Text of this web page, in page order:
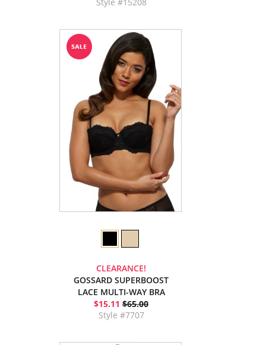
CLEARANCE!
GOSSARD SUPERBOOST
LACE MULTI-WAY BRA
$15.11 $65.00
Style #7707